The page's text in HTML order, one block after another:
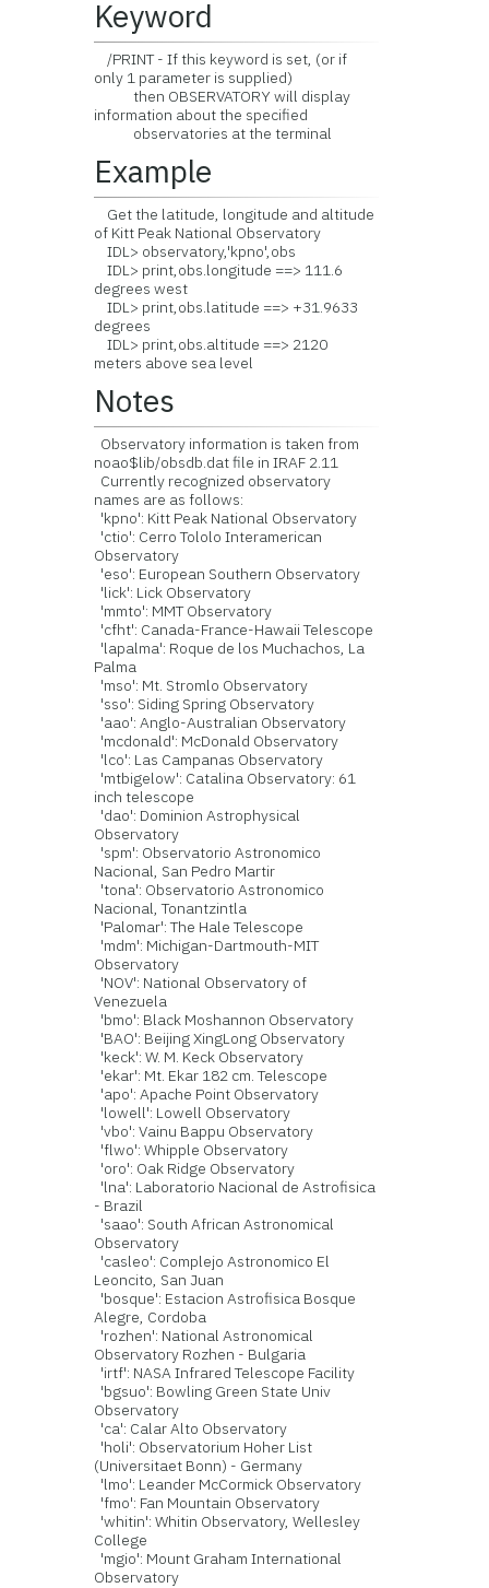
Keyword
/PRINT - If this keyword is set, (or if
only 1 parameter is supplied)
then OBSERVATORY will display
information about the specified
observatories at the terminal
Example
Get the latitude, longitude and altitude
of Kitt Peak National Observatory
IDL> observatory,'kpno',obs
IDL> print,obs.longitude ==> 111.6
degrees west
IDL> print,obs.latitude ==> +31.9633
degrees
IDL> print,obs.altitude ==> 2120
meters above sea level
Notes
Observatory information is taken from
noao$lib/obsdb.dat file in IRAF 2.11
Currently recognized observatory
names are as follows:
'kpno': Kitt Peak National Observatory
'ctio': Cerro Tololo Interamerican
Observatory
'eso': European Southern Observatory
'lick': Lick Observatory
'mmto': MMT Observatory
'cfht': Canada-France-Hawaii Telescope
'lapalma': Roque de los Muchachos, La
Palma
'mso': Mt. Stromlo Observatory
'sso': Siding Spring Observatory
'aao': Anglo-Australian Observatory
'mcdonald': McDonald Observatory
'lco': Las Campanas Observatory
'mtbigelow': Catalina Observatory: 61
inch telescope
'dao': Dominion Astrophysical
Observatory
'spm': Observatorio Astronomico
Nacional, San Pedro Martir
'tona': Observatorio Astronomico
Nacional, Tonantzintla
'Palomar': The Hale Telescope
'mdm': Michigan-Dartmouth-MIT
Observatory
'NOV': National Observatory of
Venezuela
'bmo': Black Moshannon Observatory
'BAO': Beijing XingLong Observatory
'keck': W. M. Keck Observatory
'ekar': Mt. Ekar 182 cm. Telescope
'apo': Apache Point Observatory
'lowell': Lowell Observatory
'vbo': Vainu Bappu Observatory
'flwo': Whipple Observatory
'oro': Oak Ridge Observatory
'lna': Laboratorio Nacional de Astrofisica
- Brazil
'saao': South African Astronomical
Observatory
'casleo': Complejo Astronomico El
Leoncito, San Juan
'bosque': Estacion Astrofisica Bosque
Alegre, Cordoba
'rozhen': National Astronomical
Observatory Rozhen - Bulgaria
'irtf': NASA Infrared Telescope Facility
'bgsuo': Bowling Green State Univ
Observatory
'ca': Calar Alto Observatory
'holi': Observatorium Hoher List
(Universitaet Bonn) - Germany
'lmo': Leander McCormick Observatory
'fmo': Fan Mountain Observatory
'whitin': Whitin Observatory, Wellesley
College
'mgio': Mount Graham International
Observatory